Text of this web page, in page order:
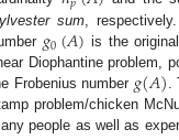
sum,
𝑔0(𝐴) is the
Diophantine problem,
Frobenius number 𝑔(𝐴).
problem/chicken
people as well as